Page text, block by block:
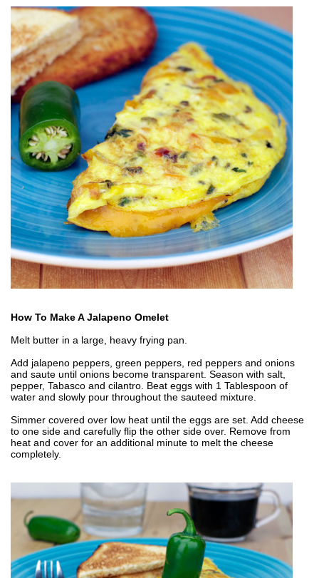
How To Make A Jalapeno Omelet
Melt butter in a large, heavy frying pan.
Add jalapeno peppers, green peppers, red peppers and onions
and saute until onions become transparent. Season with salt,
pepper, Tabasco and cilantro. Beat eggs with 1 Tablespoon of
water and slowly pour throughout the sauteed mixture.
Simmer covered over low heat until the eggs are set. Add cheese
to one side and carefully flip the other side over. Remove from
heat and cover for an additional minute to melt the cheese
completely.